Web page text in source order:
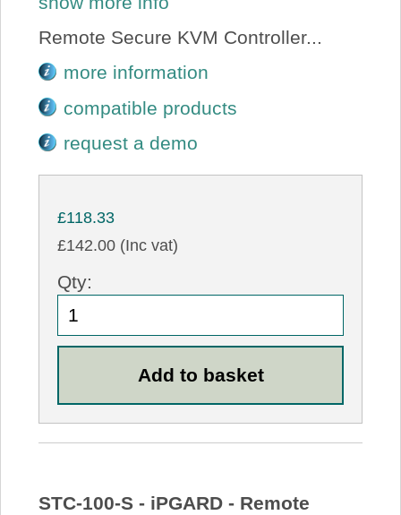
Remote Secure KVM Controller...
more information
compatible products
request a demo
£118.33
£142.00 (Inc vat)
Qty:
STC-100-S - iPGARD - Remote